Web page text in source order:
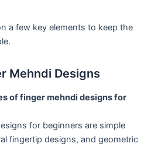
a few key elements to keep the
Mehndi Designs
of finger mehndi designs for
for beginners are simple
fingertip designs, and geometric